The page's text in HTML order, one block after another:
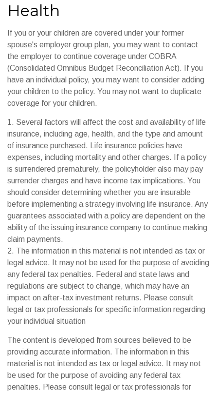
Health
If you or your children are covered under your former
spouse's employer group plan, you may want to contact
the employer to continue coverage under COBRA
(Consolidated Omnibus Budget Reconciliation Act). If you
have an individual policy, you may want to consider adding
your children to the policy. You may not want to duplicate
coverage for your children.
1. Several factors will affect the cost and availability of life
insurance, including age, health, and the type and amount
of insurance purchased. Life insurance policies have
expenses, including mortality and other charges. If a policy
is surrendered prematurely, the policyholder also may pay
surrender charges and have income tax implications. You
should consider determining whether you are insurable
before implementing a strategy involving life insurance. Any
guarantees associated with a policy are dependent on the
ability of the issuing insurance company to continue making
claim payments.
2. The information in this material is not intended as tax or
legal advice. It may not be used for the purpose of avoiding
any federal tax penalties. Federal and state laws and
regulations are subject to change, which may have an
impact on after-tax investment returns. Please consult
legal or tax professionals for specific information regarding
your individual situation
The content is developed from sources believed to be
providing accurate information. The information in this
material is not intended as tax or legal advice. It may not
be used for the purpose of avoiding any federal tax
penalties. Please consult legal or tax professionals for